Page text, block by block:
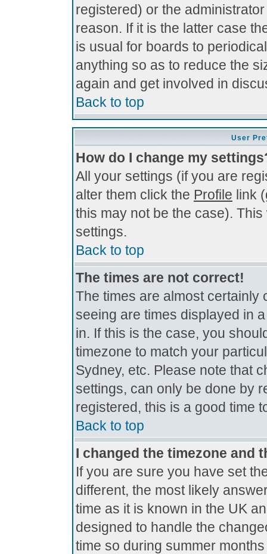
registered) or the
reason. If it is the latter case
is usual for boards to
anything so as to reduce the
again and get involved in
Back to top
User
How do I change my
All your settings (if you are
alter them click the Profile link
this may not be the case).
settings.
Back to top
The times are not correct!
The times are almost certainly
seeing are times displayed in
in. If this is the case, you
timezone to match your
Sydney, etc. Please note that
settings, can only be done by
registered, this is a good time
Back to top
I changed the timezone and
If you are sure you have set
different, the most likely
time as it is known in the UK
designed to handle the
time so during summer